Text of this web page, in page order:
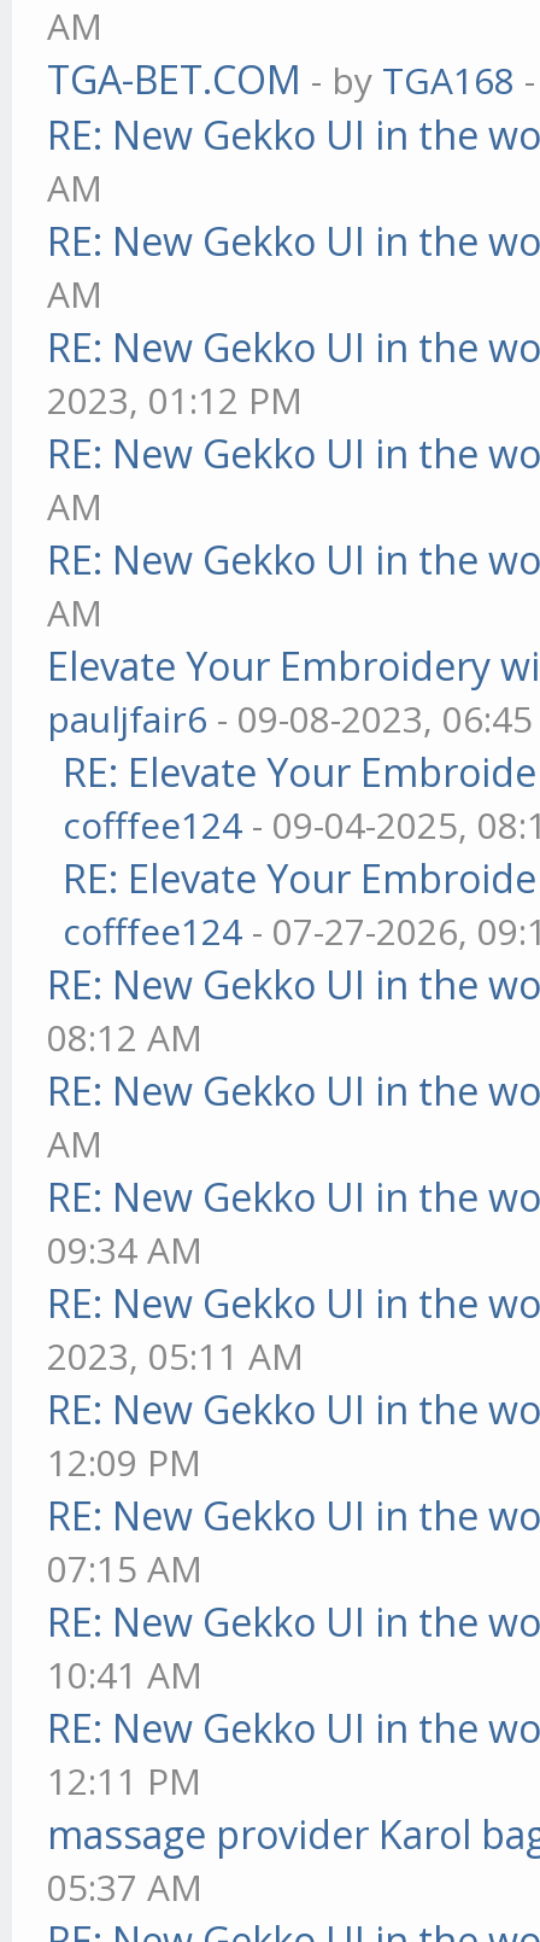
AM
TGA-BET.COM - by TGA168
RE: New Gekko UI in the
AM
RE: New Gekko UI in the
AM
RE: New Gekko UI in the
2023, 01:12 PM
RE: New Gekko UI in the
AM
RE: New Gekko UI in the
AM
Elevate Your Embroidery
pauljfair6 - 09-08-2023,
RE: Elevate Your
cofffee124 - 09-04-2025,
RE: Elevate Your
cofffee124 - 07-27-2026,
RE: New Gekko UI in the
08:12 AM
RE: New Gekko UI in the
AM
RE: New Gekko UI in the
09:34 AM
RE: New Gekko UI in the
2023, 05:11 AM
RE: New Gekko UI in the
12:09 PM
RE: New Gekko UI in the
07:15 AM
RE: New Gekko UI in the
10:41 AM
RE: New Gekko UI in the
12:11 PM
massage provider Karol
05:37 AM